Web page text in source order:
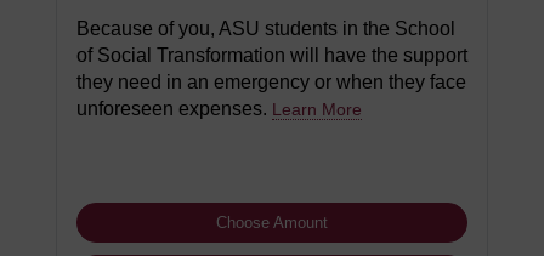
Because of you, ASU students in the School
of Social Transformation will have the support
they need in an emergency or when they face
unforeseen expenses. Learn More
Choose Amount